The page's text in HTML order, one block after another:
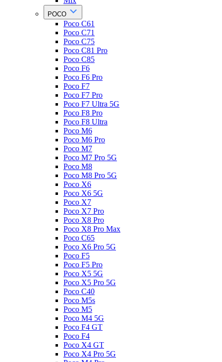
POCO
Poco C61
Poco C71
Poco C75
Poco C81 Pro
Poco C85
Poco F6
Poco F6 Pro
Poco F7
Poco F7 Pro
Poco F7 Ultra 5G
Poco F8 Pro
Poco F8 Ultra
Poco M6
Poco M6 Pro
Poco M7
Poco M7 Pro 5G
Poco M8
Poco M8 Pro 5G
Poco X6
Poco X6 5G
Poco X7
Poco X7 Pro
Poco X8 Pro
Poco X8 Pro Max
Poco C65
Poco X6 Pro 5G
Poco F5
Poco F5 Pro
Poco X5 5G
Poco X5 Pro 5G
Poco C40
Poco M5s
Poco M5
Poco M4 5G
Poco F4 GT
Poco F4
Poco X4 GT
Poco X4 Pro 5G